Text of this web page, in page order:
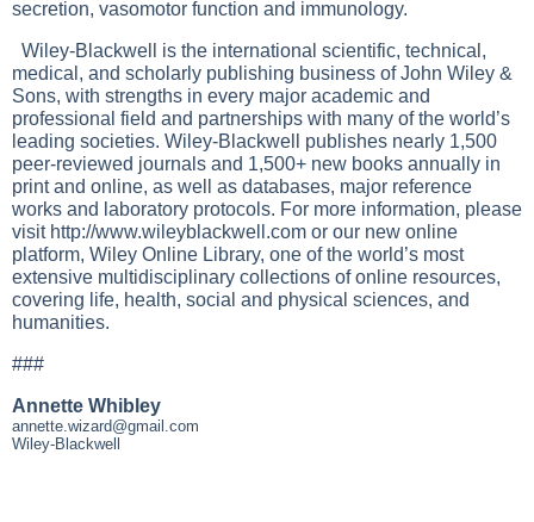
secretion, vasomotor function and immunology.
Wiley-Blackwell is the international scientific, technical,
medical, and scholarly publishing business of John Wiley &
Sons, with strengths in every major academic and
professional field and partnerships with many of the world’s
leading societies. Wiley-Blackwell publishes nearly 1,500
peer-reviewed journals and 1,500+ new books annually in
print and online, as well as databases, major reference
works and laboratory protocols. For more information, please
visit http://www.wileyblackwell.com or our new online
platform, Wiley Online Library, one of the world’s most
extensive multidisciplinary collections of online resources,
covering life, health, social and physical sciences, and
humanities.
###
Annette Whibley
annette.wizard@gmail.com
Wiley-Blackwell